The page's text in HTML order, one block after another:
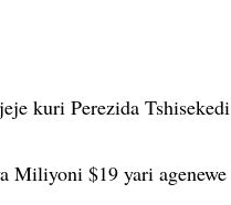
kuri Perezida Tshisekedi
Miliyoni $19 yari agenewe